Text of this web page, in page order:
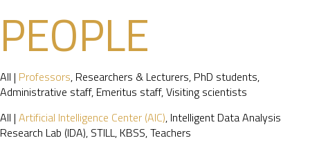
PEOPLE
All | Professors, Researchers & Lecturers, PhD students,
Administrative staff, Emeritus staff,Visiting scientists
All | Artificial Intelligence Center (AIC), Intelligent Data Analysis
Research Lab (IDA), STILL, KBSS,Teachers